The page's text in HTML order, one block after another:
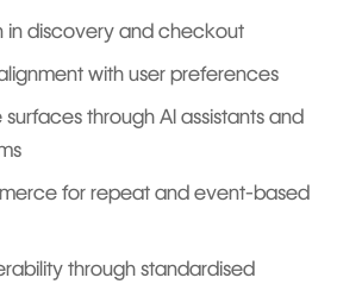
in discovery and checkout
with user preferences
through AI assistants and
for repeat and event-based
through standardised